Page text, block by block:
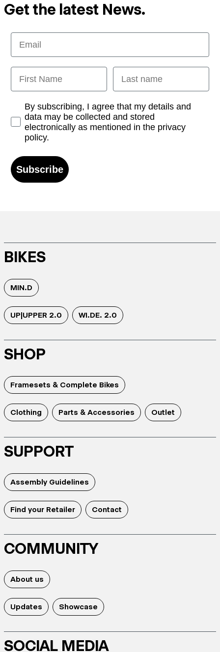
Get the latest News.
Email
First Name Last name
Opt-inBy subscribing, I agree that my details and
data may be collected and stored
electronically as mentioned in the privacy
policy.
Subscribe
BIKES
MIN.D
UP|UPPER 2.0 WI.DE. 2.0
SHOP
Framesets & Complete Bikes
Clothing Parts & Accessories Outlet
SUPPORT
Assembly Guidelines
Find your Retailer Contact
COMMUNITY
About us
Updates Showcase
SOCIAL MEDIA